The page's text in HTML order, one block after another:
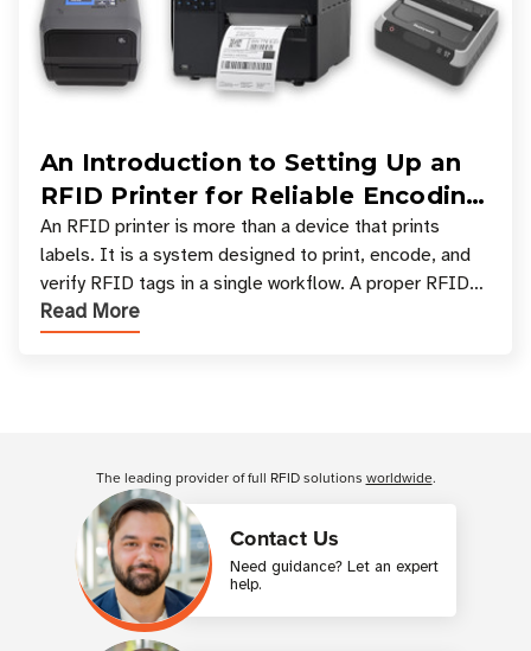
An Introduction to Setting Up an
RFID Printer for Reliable Encoding
and Printing
An RFID printer is more than a device that prints
labels. It is a system designed to print, encode, and
verify RFID tags in a single workflow. A proper RFID
printer setup ensures that printed inform
Read More
Contact Us
Need guidance? Let an expert
help.
The leading provider of full RFID solutions worldwide.